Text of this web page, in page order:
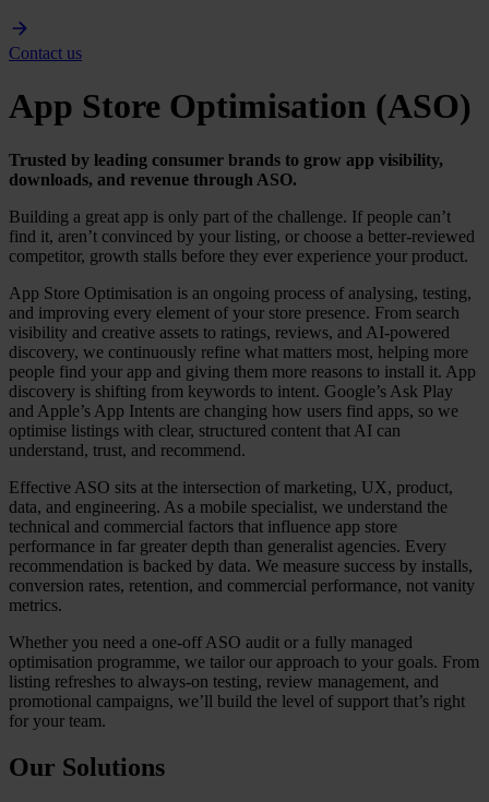
Contact us
App Store Optimisation (ASO)
Trusted by leading consumer brands to grow app visibility,
downloads, and revenue through ASO.
Building a great app is only part of the challenge. If people can’t
find it, aren’t convinced by your listing, or choose a better-reviewed
competitor, growth stalls before they ever experience your product.
App Store Optimisation is an ongoing process of analysing, testing,
and improving every element of your store presence. From search
visibility and creative assets to ratings, reviews, and AI-powered
discovery, we continuously refine what matters most, helping more
people find your app and giving them more reasons to install it. App
discovery is shifting from keywords to intent. Google’s Ask Play
and Apple’s App Intents are changing how users find apps, so we
optimise listings with clear, structured content that AI can
understand, trust, and recommend.
Effective ASO sits at the intersection of marketing, UX, product,
data, and engineering. As a mobile specialist, we understand the
technical and commercial factors that influence app store
performance in far greater depth than generalist agencies. Every
recommendation is backed by data. We measure success by installs,
conversion rates, retention, and commercial performance, not vanity
metrics.
Whether you need a one-off ASO audit or a fully managed
optimisation programme, we tailor our approach to your goals. From
listing refreshes to always-on testing, review management, and
promotional campaigns, we’ll build the level of support that’s right
for your team.
Our Solutions